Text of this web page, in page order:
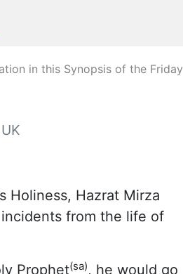
in this Synopsis of the Friday
Holiness, Hazrat Mirza
from the life of
Prophet(sa), he would go